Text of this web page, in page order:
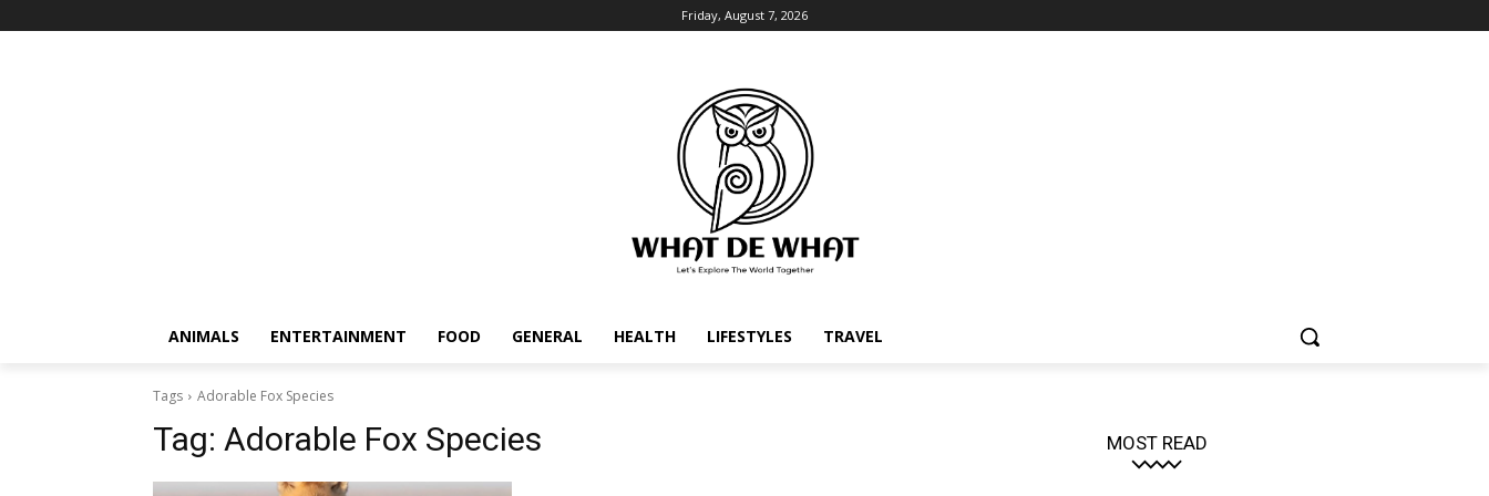
Friday, August 7, 2026
ANIMALS ENTERTAINMENT FOOD GENERAL HEALTH LIFESTYLES TRAVEL
Tags Adorable Fox Species
Tag: Adorable Fox Species MOST READ